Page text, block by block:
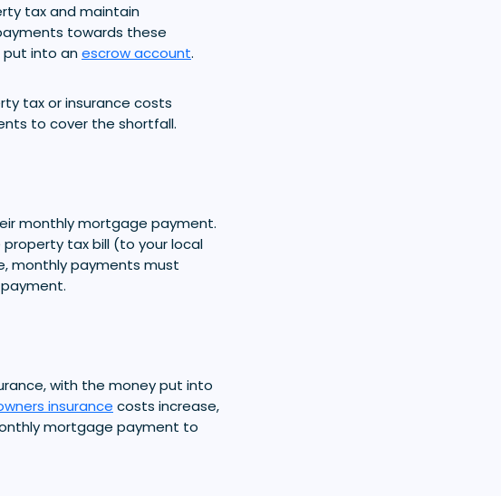
tax and maintain
towards these
put into anescrow account.
tax or insurance costs
to cover the shortfall.
monthly mortgage payment.
tax bill (to your local
monthly payments must
with the money put into
insurance costs increase,
mortgage payment to